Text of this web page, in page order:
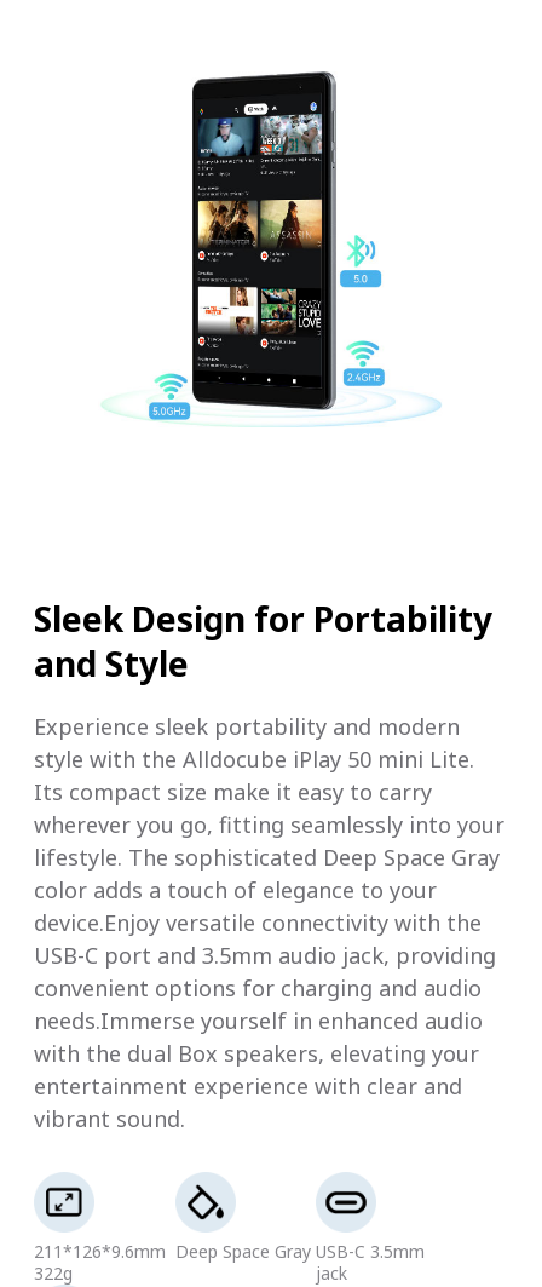
Sleek Design for Portability
and Style
Experience sleek portability and modern
style with the Alldocube iPlay 50 mini Lite.
Its compact size make it easy to carry
wherever you go, fitting seamlessly into your
lifestyle. The sophisticated Deep Space Gray
color adds a touch of elegance to your
device.Enjoy versatile connectivity with the
USB-C port and 3.5mm audio jack, providing
convenient options for charging and audio
needs.Immerse yourself in enhanced audio
with the dual Box speakers, elevating your
entertainment experience with clear and
vibrant sound.
211*126*9.6mm
322g
Deep Space Gray USB-C 3.5mm
jack